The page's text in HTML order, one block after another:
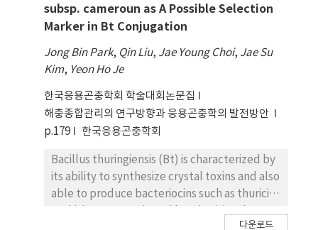
city, Republic of Korea. In contrast to the
complicated plasmid profiles of B.
K4 (designated as serovar mogi) had only one
large plasmid (>200kb) on which the toxin
genes were occasionally located. A 454
pyrosequencing was used for the complete
sequencing of the large plasmid. The
had at least seven putative cry genes, ending
up to showing 84%, 75%, 73%, 58%, 84%,
39% and 75% homology with Cry27Aa,
subsp. cameroun as A Possible Selection
Marker in Bt Conjugation
Jong Bin Park, Qin Liu, Jae Young Choi, Jae Su
Kim, Yeon Ho Je
한국응용곤충학회 학술대회논문집
해충종합관리의 연구방향과 응용곤충학의 발전방안
p.179
한국응용곤충학회
Bacillus thuringiensis (Bt) is characterized by
its ability to synthesize crystal toxins and also
able to produce bacteriocins such as thuricin,
다운로드